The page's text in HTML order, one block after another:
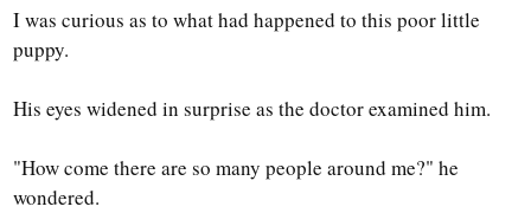
I was curious as to what had happened to this poor little
puppy.
His eyes widened in surprise as the doctor examined him.
"How come there are so many people around me?" he
wondered.